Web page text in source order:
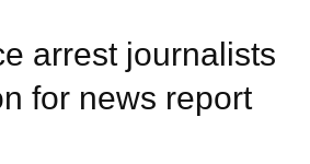
arrest journalists
for news report